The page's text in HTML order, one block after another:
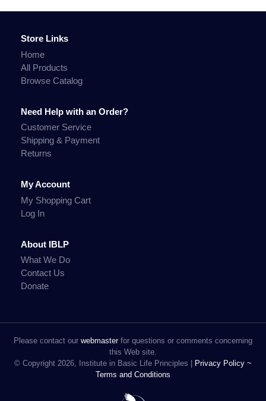
Store Links
Home
All Products
Browse Catalog
Need Help with an Order?
Customer Service
Shipping & Payment
Returns
My Account
My Shopping Cart
Log In
About IBLP
What We Do
Contact Us
Donate
Please contact our webmasterfor questions or comments concerning
this Web site.
© Copyright 2026, Institute in Basic Life Principles |
Privacy Policy ~
Terms and Conditions